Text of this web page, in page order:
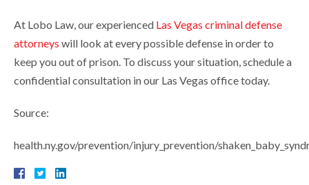
At Lobo Law, our experienced Las Vegas criminal defense
attorneys will look at every possible defense in order to
keep you out of prison. To discuss your situation, schedule a
confidential consultation in our Las Vegas office today.
Source:
health.ny.gov/prevention/injury_prevention/